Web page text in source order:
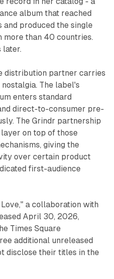
album that reached
produced the single
more than 40 countries.
later.
distribution partner carries
The label's
enters standard
direct-to-consumer pre-
The Grindr partnership
on top of those
giving the
over certain product
first-audience
a collaboration with
April 30, 2026,
Times Square
additional unreleased
disclose their titles in the